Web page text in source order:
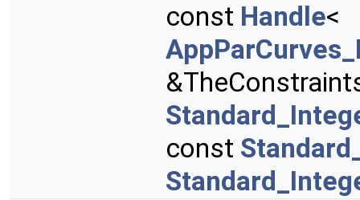
const Handle<
const